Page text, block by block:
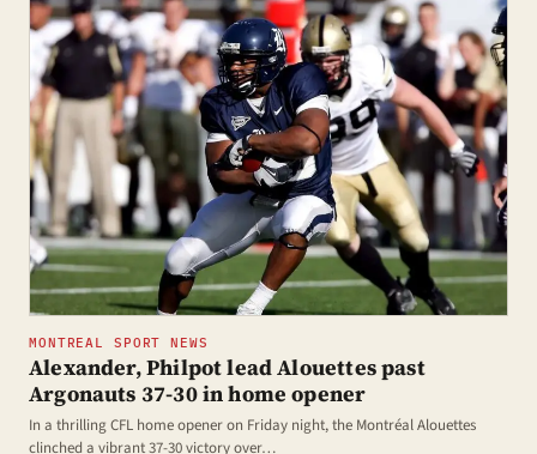
MONTREAL SPORT NEWS
Alexander, Philpot lead Alouettes past
Argonauts 37-30 in home opener
In a thrilling CFL home opener on Friday night, the Montréal Alouettes
clinched a vibrant 37-30 victory over…